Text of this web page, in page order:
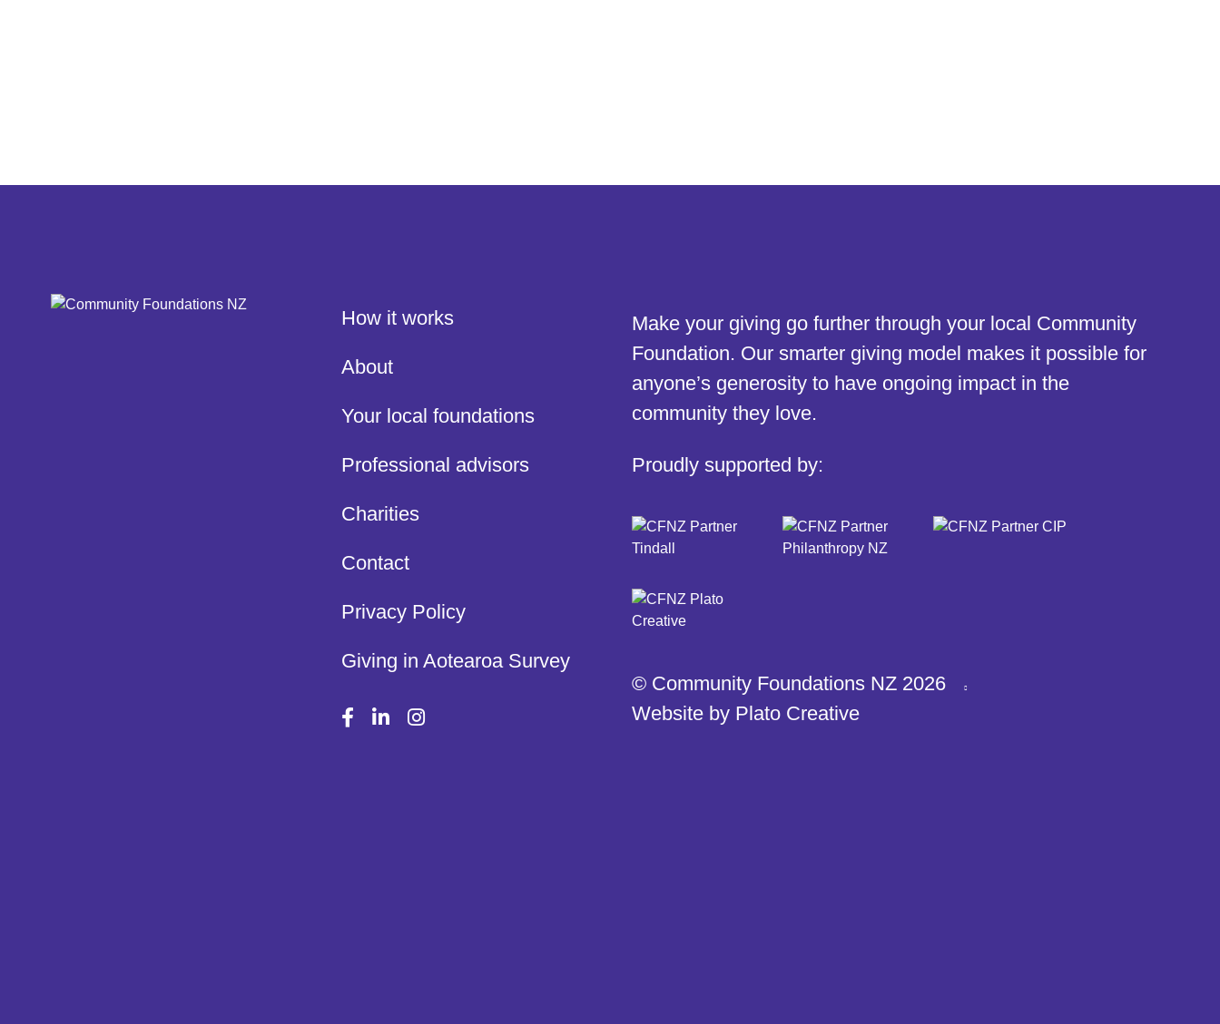
How it works
About
Your local foundations
Professional advisors
Charities
Contact
Privacy Policy
Giving in Aotearoa Survey
Make your giving go further through your local Community
Foundation. Our smarter giving model makes it possible for
anyone’s generosity to have ongoing impact in the
community they love.
Proudly supported by:
© Community Foundations NZ 2026
Website by Plato Creative